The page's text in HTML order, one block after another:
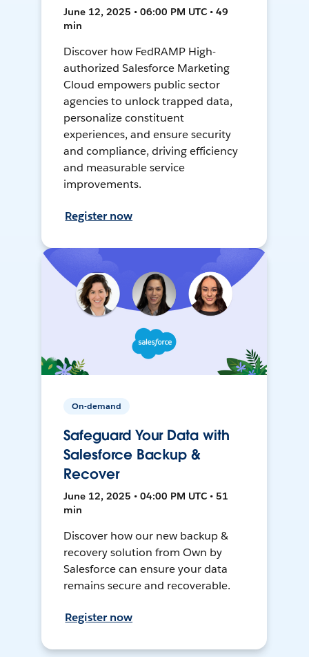
June 12, 2025 • 06:00 PM UTC • 49
min
Discover how FedRAMP High-
authorized Salesforce Marketing
Cloud empowers public sector
agencies to unlock trapped data,
personalize constituent
experiences, and ensure security
and compliance, driving efficiency
and measurable service
improvements.
Register now
On-demand
Safeguard Your Data with
Salesforce Backup &
Recover
June 12, 2025 • 04:00 PM UTC • 51
min
Discover how our new backup &
recovery solution from Own by
Salesforce can ensure your data
remains secure and recoverable.
Register now